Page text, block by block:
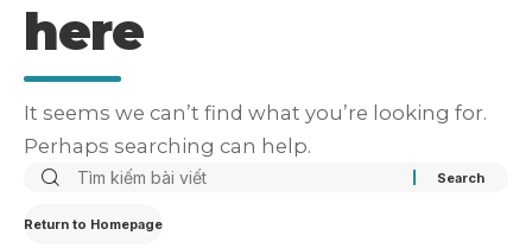
here
It seems we can’t find what you’re looking for.
Perhaps searching can help.
Return to Homepage